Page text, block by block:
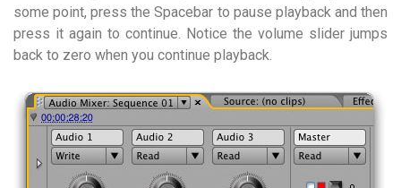
some point, press the Spacebar to pause playback and then
press it again to continue. Notice the volume slider jumps
back to zero when you continue playback.